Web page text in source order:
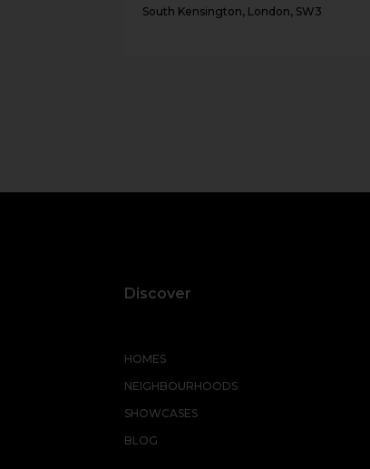
South Kensington, London, SW3
Discover
HOMES
NEIGHBOURHOODS
SHOWCASES
BLOG